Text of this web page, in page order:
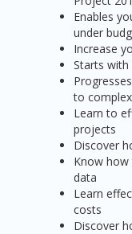
Enables
under
Increase
Starts with
to complex
Learn to
projects
Discover
Know
data
Learn
costs
Discover